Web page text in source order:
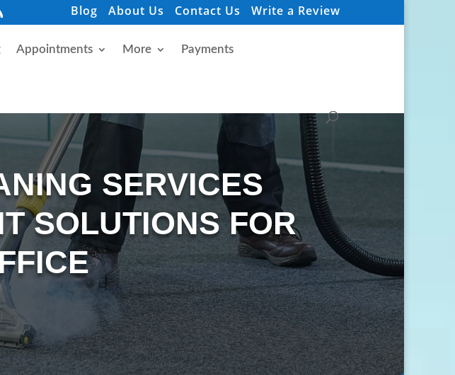
Blog About Us Contact Us Write a Review
Appointments More Payments
SERVICES
SOLUTIONS FOR